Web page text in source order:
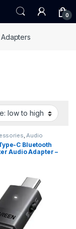
0
,Audio
C Bluetooth
Audio Adapter –